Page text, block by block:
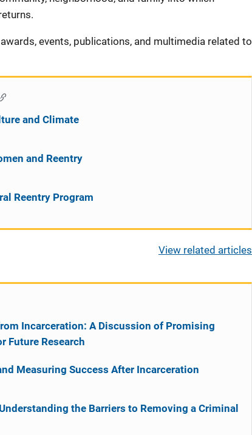
events, publications, and multimedia related to
and Climate
and Reentry
Reentry Program
View related articles
Incarceration: A Discussion of Promising
Future Research
Measuring Success After Incarceration
the Barriers to Removing a Criminal